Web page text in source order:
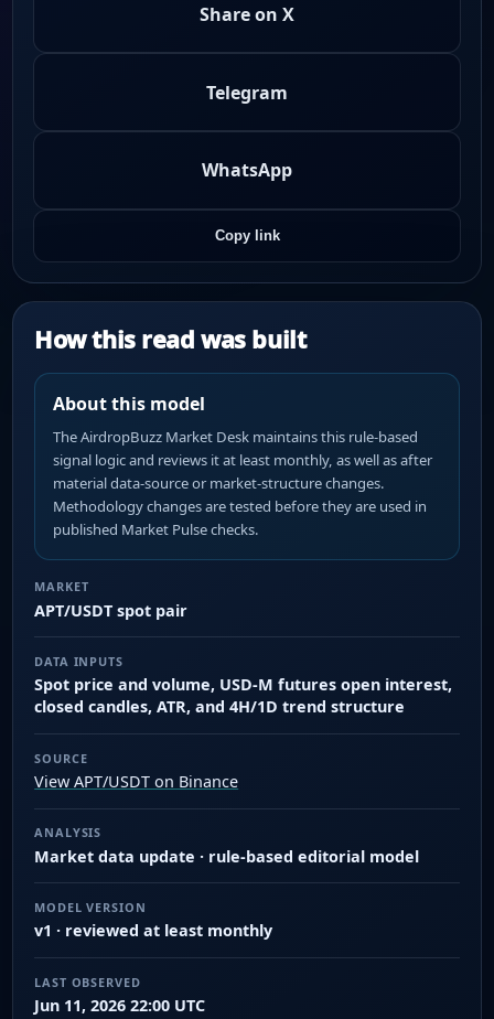
Share on X
Telegram
WhatsApp
Copy link
How this read was built
About this model
The AirdropBuzz Market Desk maintains this rule-based
signal logic and reviews it at least monthly, as well as after
material data-source or market-structure changes.
Methodology changes are tested before they are used in
published Market Pulse checks.
MARKET
APT/USDT spot pair
DATA INPUTS
Spot price and volume, USD-M futures open interest,
closed candles, ATR, and 4H/1D trend structure
SOURCE
View APT/USDT on Binance
ANALYSIS
Market data update · rule-based editorial model
MODEL VERSION
v1 · reviewed at least monthly
LAST OBSERVED
Jun 11, 2026 22:00 UTC